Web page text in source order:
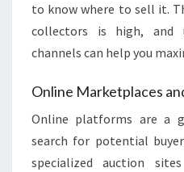
to know where to sell it.
collectors is high, and
channels can help you
Online Marketplaces
Online platforms are a
search for potential
specialized auction